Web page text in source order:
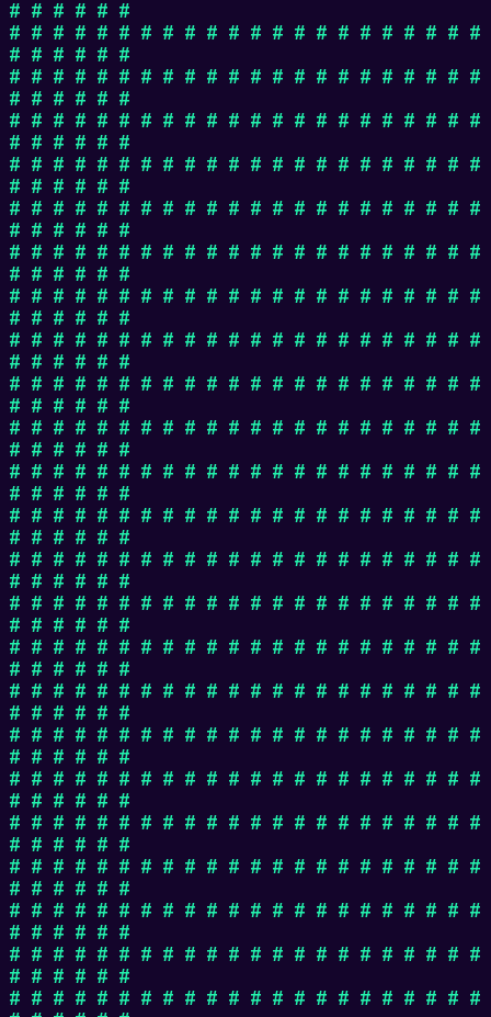
# # # # # #
# # # # # # # # # # # # # # # # # # # # # #
# # # # # #
# # # # # # # # # # # # # # # # # # # # # #
# # # # # #
# # # # # # # # # # # # # # # # # # # # # #
# # # # # #
# # # # # # # # # # # # # # # # # # # # # #
# # # # # #
# # # # # # # # # # # # # # # # # # # # # #
# # # # # #
# # # # # # # # # # # # # # # # # # # # # #
# # # # # #
# # # # # # # # # # # # # # # # # # # # # #
# # # # # #
# # # # # # # # # # # # # # # # # # # # # #
# # # # # #
# # # # # # # # # # # # # # # # # # # # # #
# # # # # #
# # # # # # # # # # # # # # # # # # # # # #
# # # # # #
# # # # # # # # # # # # # # # # # # # # # #
# # # # # #
# # # # # # # # # # # # # # # # # # # # # #
# # # # # #
# # # # # # # # # # # # # # # # # # # # # #
# # # # # #
# # # # # # # # # # # # # # # # # # # # # #
# # # # # #
# # # # # # # # # # # # # # # # # # # # # #
# # # # # #
# # # # # # # # # # # # # # # # # # # # # #
# # # # # #
# # # # # # # # # # # # # # # # # # # # # #
# # # # # #
# # # # # # # # # # # # # # # # # # # # # #
# # # # # #
# # # # # # # # # # # # # # # # # # # # # #
# # # # # #
# # # # # # # # # # # # # # # # # # # # # #
# # # # # #
# # # # # # # # # # # # # # # # # # # # # #
# # # # # #
# # # # # # # # # # # # # # # # # # # # # #
# # # # # #
# # # # # # # # # # # # # # # # # # # # # #